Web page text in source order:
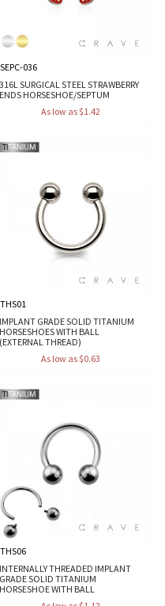
SEPC-036
316L SURGICAL STEEL STRAWBERRY
ENDS HORSESHOE/SEPTUM
As low as $1.42
THS01
IMPLANT GRADE SOLID TITANIUM
HORSESHOES WITH BALL
(EXTERNAL THREAD)
As low as $0.63
THS06
INTERNALLY THREADED IMPLANT
GRADE SOLID TITANIUM
HORSESHOE WITH BALL